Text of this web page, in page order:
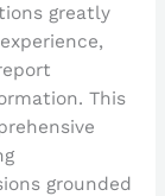
greatly
This
grounded